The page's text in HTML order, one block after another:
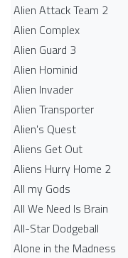
Alien Attack Team 2
Alien Complex
Alien Guard 3
Alien Hominid
Alien Invader
Alien Transporter
Alien's Quest
Aliens Get Out
Aliens Hurry Home 2
All my Gods
All We Need Is Brain
All-Star Dodgeball
Alone in the Madness